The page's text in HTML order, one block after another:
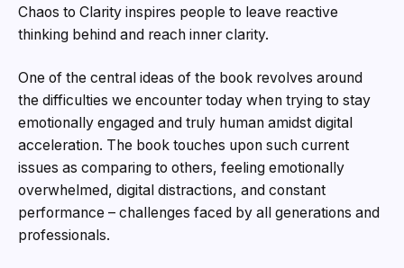
Chaos to Clarity inspires people to leave reactive
thinking behind and reach inner clarity.
One of the central ideas of the book revolves around
the difficulties we encounter today when trying to stay
emotionally engaged and truly human amidst digital
acceleration. The book touches upon such current
issues as comparing to others, feeling emotionally
overwhelmed, digital distractions, and constant
performance – challenges faced by all generations and
professionals.